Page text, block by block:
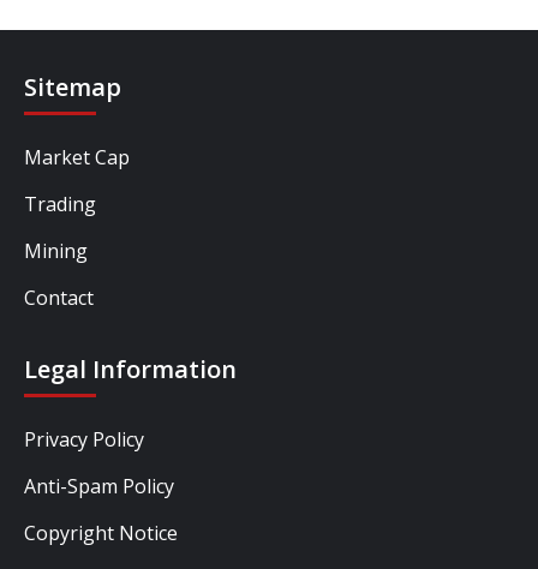
Sitemap
Market Cap
Trading
Mining
Contact
Legal Information
Privacy Policy
Anti-Spam Policy
Copyright Notice